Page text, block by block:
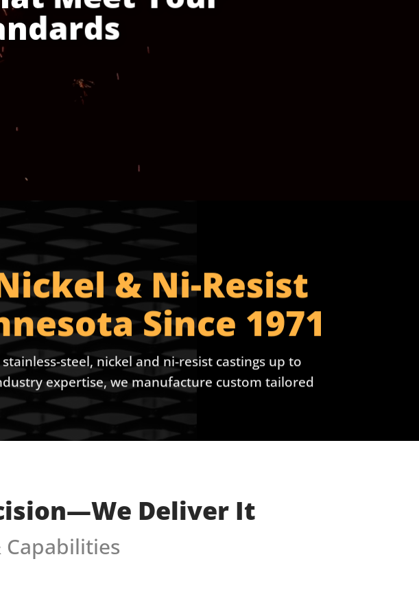
& Ni-Resist
Since 1971
steel, nickel and ni-resist castings up to
expertise, we manufacture custom tailored
Deliver It
Capabilities